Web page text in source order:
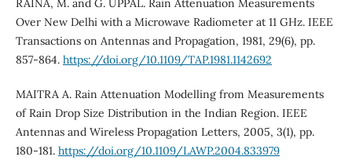
RAINA, M. and G. UPPAL. Rain Attenuation Measurements
Over New Delhi with a Microwave Radiometer at 11 GHz. IEEE
Transactions on Antennas and Propagation, 1981, 29(6), pp.
857-864. https://doi.org/10.1109/TAP.1981.1142692
MAITRA A. Rain Attenuation Modelling from Measurements
of Rain Drop Size Distribution in the Indian Region. IEEE
Antennas and Wireless Propagation Letters, 2005, 3(1), pp.
180-181. https://doi.org/10.1109/LAWP.2004.833979